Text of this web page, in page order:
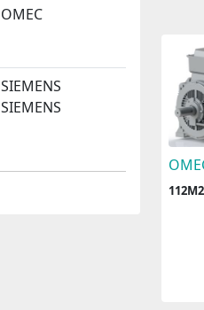
OMEC
SIEMENS
SIEMENS